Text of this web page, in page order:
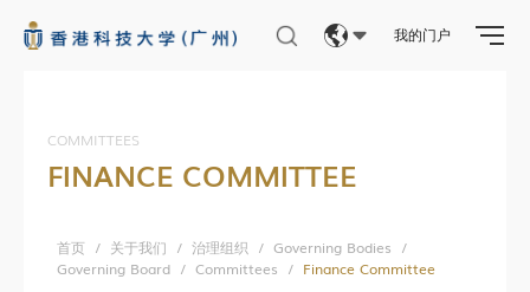
简体
我的门户
COMMITTEES
FINANCE COMMITTEE
首页 / 关于我们 / 治理组织 / Governing Bodies /
Governing Board / Committees / Finance Committee